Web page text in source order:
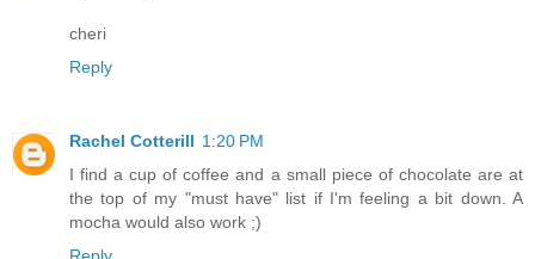
cheri
Reply
Rachel Cotterill 1:20 PM
I find a cup of coffee and a small piece of chocolate are at
the top of my "must have" list if I'm feeling a bit down. A
mocha would also work ;)